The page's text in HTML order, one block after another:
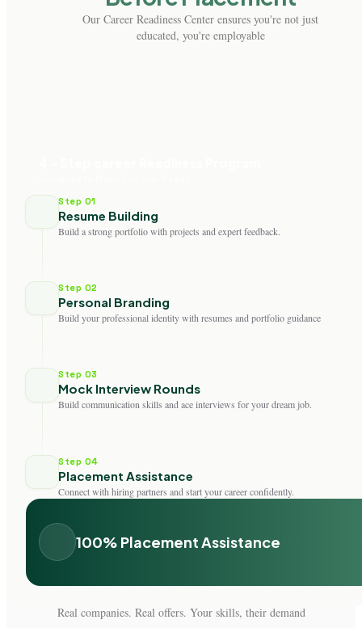
Our Career Readiness Center ensures you're not just
educated, you're employable
Step 01
Resume Building
Build a strong portfolio with projects and expert feedback.
Step 02
Personal Branding
Build your professional identity with resumes and portfolio guidance
Step 03
Mock Interview Rounds
Build communication skills and ace interviews for your dream job.
Step 04
Placement Assistance
Connect with hiring partners and start your career confidently.
100% Placement Assistance
Real companies. Real offers. Your skills, their demand